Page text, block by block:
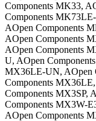
Components MK33,
Components
AOpen Components
AOpen Components
AOpen Components
U, AOpen
MX36LE-UN, AOpen
Components
Components MX3SP,
Components MX3W-
AOpen Components